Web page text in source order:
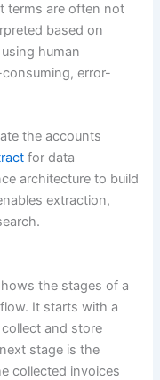
terms are often not
based on
human
error-
the accounts
for data
architecture to build
extraction,
the stages of a
It starts with a
and store
stage is the
collected invoices